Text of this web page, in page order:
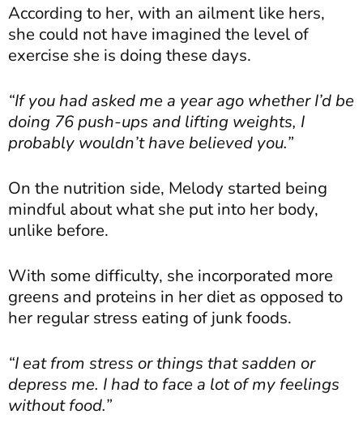
According to her, with an ailment like hers,
she could not have imagined the level of
exercise she is doing these days.
“If you had asked me a year ago whether I’d be
doing 76 push-ups and lifting weights, I
probably wouldn’t have believed you.”
On the nutrition side, Melody started being
mindful about what she put into her body,
unlike before.
With some difficulty, she incorporated more
greens and proteins in her diet as opposed to
her regular stress eating of junk foods.
“I eat from stress or things that sadden or
depress me. I had to face a lot of my feelings
without food.”